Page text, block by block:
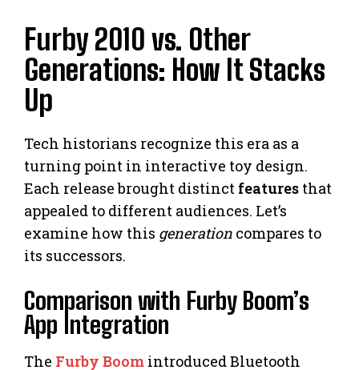
Furby 2010 vs. Other
Generations: How It Stacks
Up
Tech historians recognize this era as a
turning point in interactive toy design.
Each release brought distinct features that
appealed to different audiences. Let’s
examine how this generation compares to
its successors.
Comparison with Furby Boom’s
App Integration
The Furby Boom introduced Bluetooth